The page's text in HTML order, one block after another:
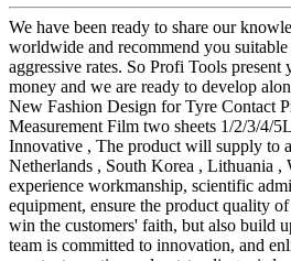
We have been ready to share our
worldwide and recommend you suitable
aggressive rates. So Profi Tools
money and we are ready to develop
New Fashion Design for Tyre Contact
Measurement Film two sheets 1/2/3/4/
Innovative , The product will supply to
Netherlands , South Korea , Lithuania ,
experience workmanship, scientific
equipment, ensure the product quality
win the customers' faith, but also build
team is committed to innovation, and